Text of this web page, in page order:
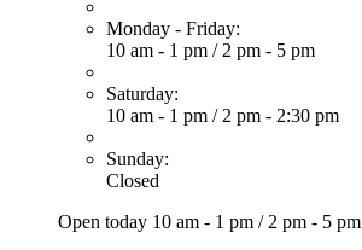
Monday - Friday:
10 am - 1 pm / 2 pm - 5 pm
Saturday:
10 am - 1 pm / 2 pm - 2:30 pm
Sunday:
Closed
Open today 10 am - 1 pm / 2 pm - 5 pm